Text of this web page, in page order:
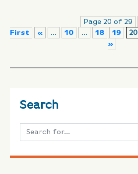
Page 20 of 29
First
« ... 10 ... 18 19 20
»
Search